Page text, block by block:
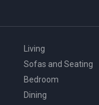
Living
Sofas and Seating
Bedroom
Dining